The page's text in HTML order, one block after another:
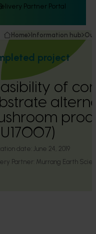
Partner Portal
Home Information hub
project
of
date: June 24, 2019
Partner: Murrang Earth